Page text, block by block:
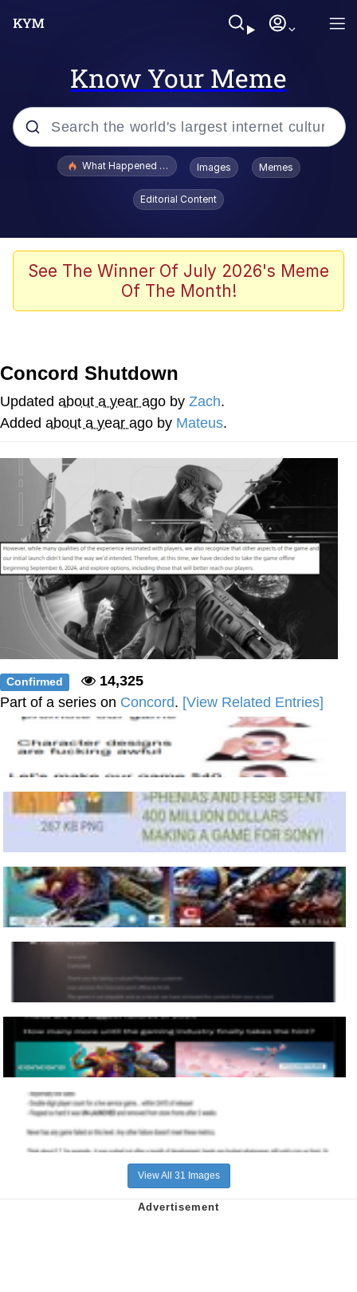
Know Your Meme
Popular searches
Evelyn Smith Smiling /
Evelynsmithhhhh Stare
Stop Raping, Ser (AKOTSK)
Polyester Edit
You're Breathtaking
Evelyn Smith Smiling /
Evelynsmithhhhh Stare
My Father-In-Law Is A Builder / We
Can't, We Don't Know How To Do It
Jacob Batalon CEO of Sex
What Happened To Toadsworth / Toadsworth Is Dead
Images Memes
Editorial Content
See The Winner Of July 2026's Meme
Of The Month!
Concord Shutdown
Updated about a year ago by Zach.
Added about a year ago by Mateus.
Confirmed
14,325
Part of a series on Concord. [View Related Entries]
View All 31 Images